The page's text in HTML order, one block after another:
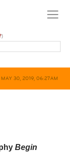
)
MAY 30, 2019, 06:27AM
Begin